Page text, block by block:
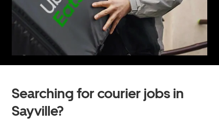
Searching for courier jobs in
Sayville?